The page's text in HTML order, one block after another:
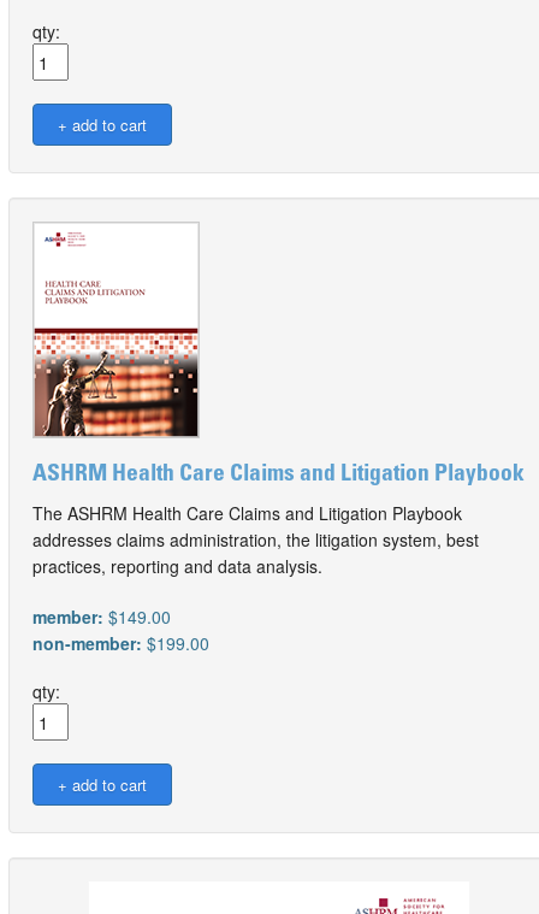
qty:
ASHRM Health Care Claims and Litigation Playbook
The ASHRM Health Care Claims and Litigation Playbook
addresses claims administration, the litigation system, best
practices, reporting and data analysis.
member: $149.00
non-member: $199.00
qty: